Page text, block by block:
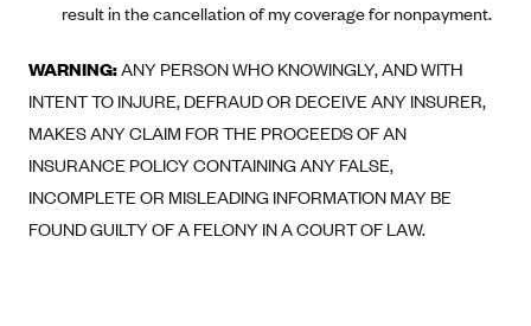
Community Health Options
ConnectiCare
CoventryOne
Crystal Run Health Plans
Dean Health Plan
result in the cancellation of my coverage for nonpayment.
WARNING:ANY PERSON WHO KNOWINGLY, AND WITH
INTENT TO INJURE, DEFRAUD OR DECEIVE ANY INSURER,
MAKES ANY CLAIM FOR THE PROCEEDS OF AN
INSURANCE POLICY CONTAINING ANY FALSE,
INCOMPLETE OR MISLEADING INFORMATION MAY BE
FOUND GUILTY OF A FELONY IN A COURT OF LAW.